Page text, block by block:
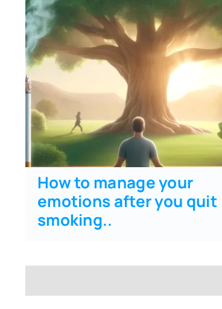
How to manage your
emotions after you quit
smoking..